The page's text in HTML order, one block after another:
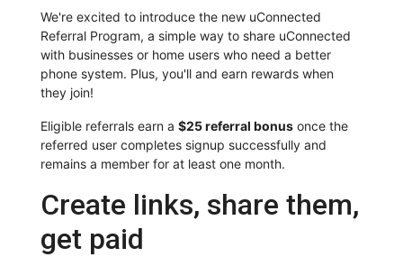
We're excited to introduce the new uConnected
Referral Program, a simple way to share uConnected
with businesses or home users who need a better
phone system. Plus, you'll and earn rewards when
they join!
Eligible referrals earn a $25 referral bonus once the
referred user completes signup successfully and
remains a member for at least one month.
Create links, share them,
get paid